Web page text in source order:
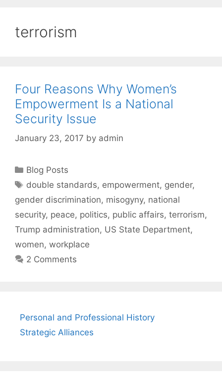
terrorism
Four Reasons Why Women’s
Empowerment Is a National
Security Issue
January 23, 2017 by admin
Categories
Blog Posts
Tags
double standards, empowerment, gender,
gender discrimination, misogyny, national
security, peace, politics, public affairs, terrorism,
Trump administration, US State Department,
women, workplace
2 Comments
Personal and Professional History
Strategic Alliances